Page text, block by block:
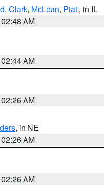
, Clark, McLean, Piatt, in IL
AM
AM
AM
, in NE
AM
AM